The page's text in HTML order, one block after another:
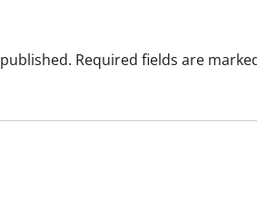
Required fields are